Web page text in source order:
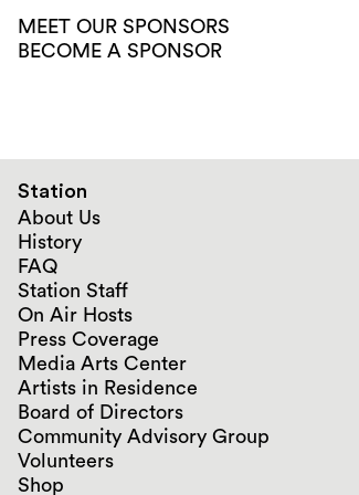
MEET OUR SPONSORS
BECOME A SPONSOR
Station
About Us
History
FAQ
Station Staff
On Air Hosts
Press Coverage
Media Arts Center
Artists in Residence
Board of Directors
Community Advisory Group
Volunteers
Shop